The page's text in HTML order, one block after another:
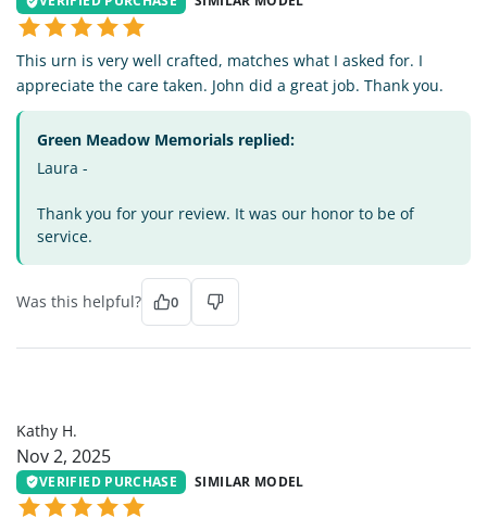
This urn is very well crafted, matches what I asked for. I
appreciate the care taken. John did a great job. Thank you.
Green Meadow Memorials replied:
Laura -
Thank you for your review. It was our honor to be of
service.
Was this helpful? 0
Kathy H.
Nov 2, 2025
VERIFIED PURCHASE SIMILAR MODEL